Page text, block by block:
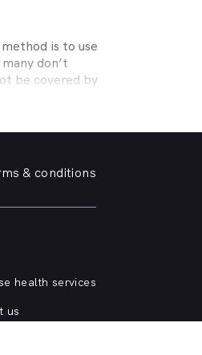
is to use
don’t
be covered by
Unity,
optometry
your eyes easy.
lenses?
-
& conditions
health services
us